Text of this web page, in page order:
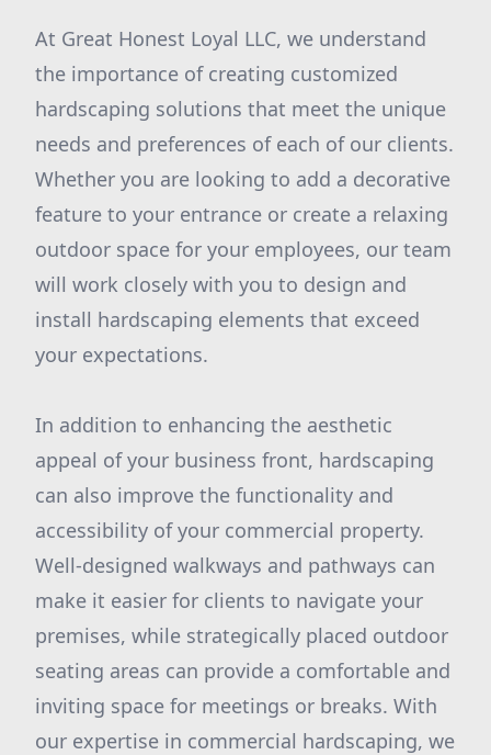
At Great Honest Loyal LLC, we understand
the importance of creating customized
hardscaping solutions that meet the unique
needs and preferences of each of our clients.
Whether you are looking to add a decorative
feature to your entrance or create a relaxing
outdoor space for your employees, our team
will work closely with you to design and
install hardscaping elements that exceed
your expectations.
In addition to enhancing the aesthetic
appeal of your business front, hardscaping
can also improve the functionality and
accessibility of your commercial property.
Well-designed walkways and pathways can
make it easier for clients to navigate your
premises, while strategically placed outdoor
seating areas can provide a comfortable and
inviting space for meetings or breaks. With
our expertise in commercial hardscaping, we